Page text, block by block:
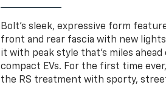
Bolt’s sleek, expressive form
front and rear fascia with new
it with peak style that’s miles
compact EVs. For the first time
the RS treatment with sporty,